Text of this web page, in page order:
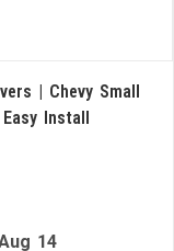
| Chevy Small
Install
14